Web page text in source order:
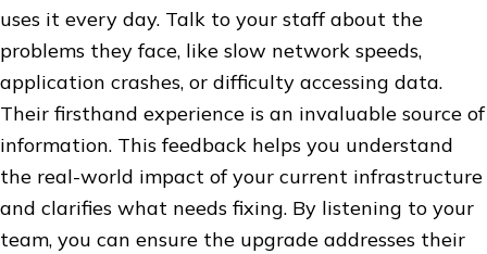
uses it every day. Talk to your staff about the
problems they face, like slow network speeds,
application crashes, or difficulty accessing data.
Their firsthand experience is an invaluable source of
information. This feedback helps you understand
the real-world impact of your current infrastructure
and clarifies what needs fixing. By listening to your
team, you can ensure the upgrade addresses their